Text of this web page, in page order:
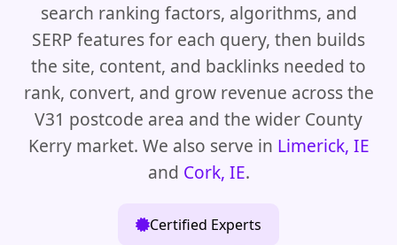
search ranking factors, algorithms, and
SERP features for each query, then builds
the site, content, and backlinks needed to
rank, convert, and grow revenue across the
V31 postcode area and the wider County
Kerry market. We also serve in Limerick, IE
and Cork, IE.
Certified Experts